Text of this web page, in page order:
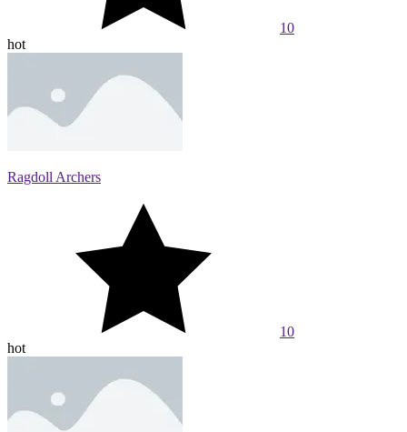
10
hot
Ragdoll Archers
10
hot